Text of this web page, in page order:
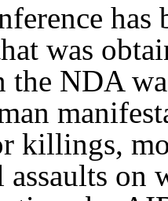
was
the NDA
killings,
assaults on